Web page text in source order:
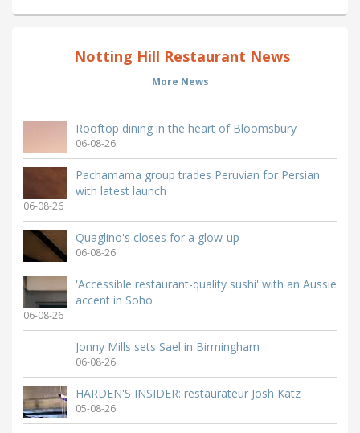
Notting Hill Restaurant News
More News
Rooftop dining in the heart of Bloomsbury
06-08-26
Pachamama group trades Peruvian for Persian
with latest launch
06-08-26
Quaglino's closes for a glow-up
06-08-26
'Accessible restaurant-quality sushi' with an Aussie
accent in Soho
06-08-26
Jonny Mills sets Sael in Birmingham
06-08-26
HARDEN'S INSIDER: restaurateur Josh Katz
05-08-26